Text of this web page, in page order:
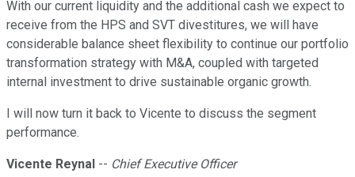
With our current liquidity and the additional cash we expect to
receive from the HPS and SVT divestitures, we will have
considerable balance sheet flexibility to continue our portfolio
transformation strategy with M&A, coupled with targeted
internal investment to drive sustainable organic growth.
I will now turn it back to Vicente to discuss the segment
performance.
Vicente Reynal -- Chief Executive Officer